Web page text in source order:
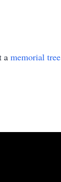
a memorial tree